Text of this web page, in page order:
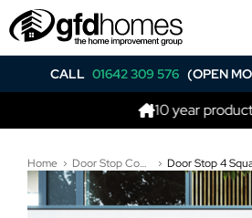
CALL 01642 309 576 (OPEN
10 year product
Home Door Stop Composite Doors